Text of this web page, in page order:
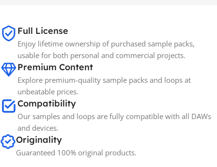
BRANDS Spectrasonics
Full License
Enjoy lifetime ownership of purchased sample packs,
usable for both personal and commercial projects.
Premium Content
Explore premium-quality sample packs and loops at
unbeatable prices.
Compatibility
Our samples and loops are fully compatible with all DAWs
and devices.
Originality
Guaranteed 100% original products.